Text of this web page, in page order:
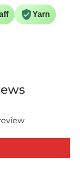
Yarn